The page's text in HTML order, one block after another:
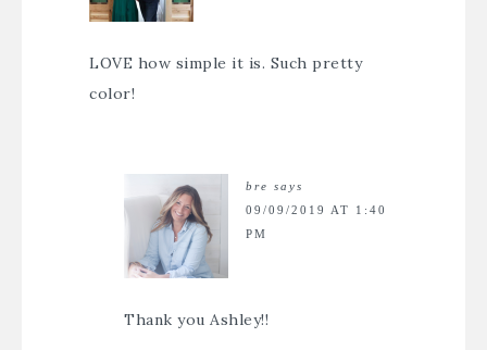
LOVE how simple it is. Such pretty
color!
bre says
09/09/2019 AT 1:40
PM
Thank you Ashley!!